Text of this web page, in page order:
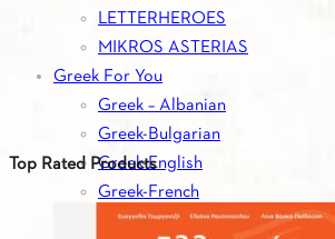
LETTERHEROES
MIKROS ASTERIAS
Greek For You
Greek – Albanian
Greek-Bulgarian
Greek-English
Greek-French
Greek-German
Top Rated Products